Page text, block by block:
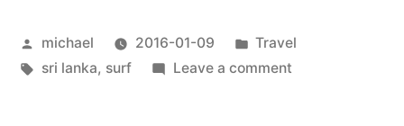
Lanka
[en]
Posted
by
michael 2016-01-09
Posted
in
Travel
Tags:
sri lanka, surf Leave a commenton